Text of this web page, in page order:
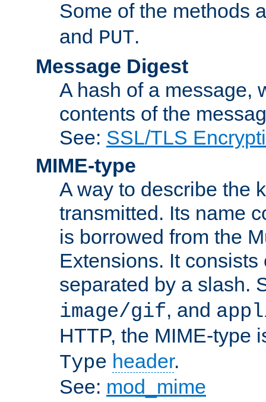
Some of the methods
and PUT.
Message Digest
A hash of a message,
contents of the
See: SSL/TLS
MIME-type
A way to describe the
transmitted. Its name
is borrowed from the
Extensions. It
separated by a slash.
image/gif, and
HTTP, the MIME-type
Type header.
See: mod_mime